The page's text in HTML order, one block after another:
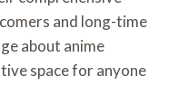
and long-time
about anime
space for anyone